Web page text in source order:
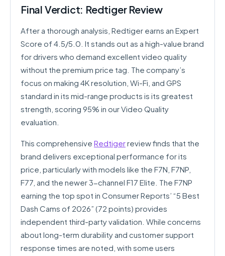
Final Verdict: Redtiger Review
After a thorough analysis, Redtiger earns an Expert
Score of 4.5/5.0. It stands out as a high-value brand
for drivers who demand excellent video quality
without the premium price tag. The company’s
focus on making 4K resolution, Wi-Fi, and GPS
standard in its mid-range products is its greatest
strength, scoring 95% in our Video Quality
evaluation.
This comprehensive Redtigerreview finds that the
brand delivers exceptional performance for its
price, particularly with models like the F7N, F7NP,
F77, and the newer 3-channel F17 Elite. The F7NP
earning the top spot in Consumer Reports’ “5 Best
Dash Cams of 2026” (72 points) provides
independent third-party validation. While concerns
about long-term durability and customer support
response times are noted, with some users